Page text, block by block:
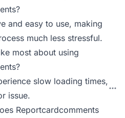
and easy to use, making
much less stressful.
most about using
slow loading times,
issue.
Reportcardcomments